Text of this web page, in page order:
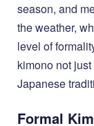
season, and
the weather,
level of
kimono not
Japanese
Formal